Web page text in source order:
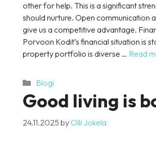
other for help. This is a significant
should nurture. Open communication
give us a competitive advantage.
Porvoon Kodit’s financial situation is
property portfolio is diverse … Read
Categories
Blogi
Good living is
24.11.2025 byOlli Jokela